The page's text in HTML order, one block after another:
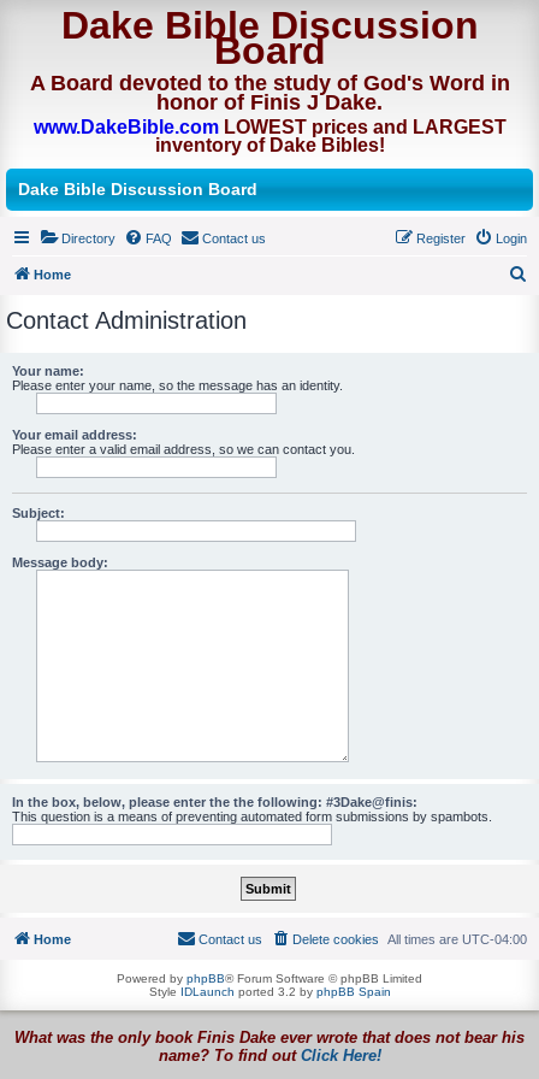
Dake Bible Discussion
Board
A Board devoted to the study of God's Word in
honor of Finis J Dake.
www.DakeBible.comLOWEST prices and LARGEST
inventory of Dake Bibles!
Dake Bible Discussion Board
Directory FAQ Contact us Login
Register
Home
Contact Administration
Your name:
Please enter your name, so the message has an identity.
Your email address:
Please enter a valid email address, so we can contact you.
Subject:
Message body:
In the box, below, please enter the the following: #3Dake@finis:
This question is a means of preventing automated form submissions by spambots.
Home All times are UTC-04:00
Delete cookies
Contact us
Powered by phpBB® Forum Software © phpBB Limited
Style IDLaunch ported 3.2 by phpBB Spain
What was the only book Finis Dake ever wrote that does not bear his
name? To find out Click Here!